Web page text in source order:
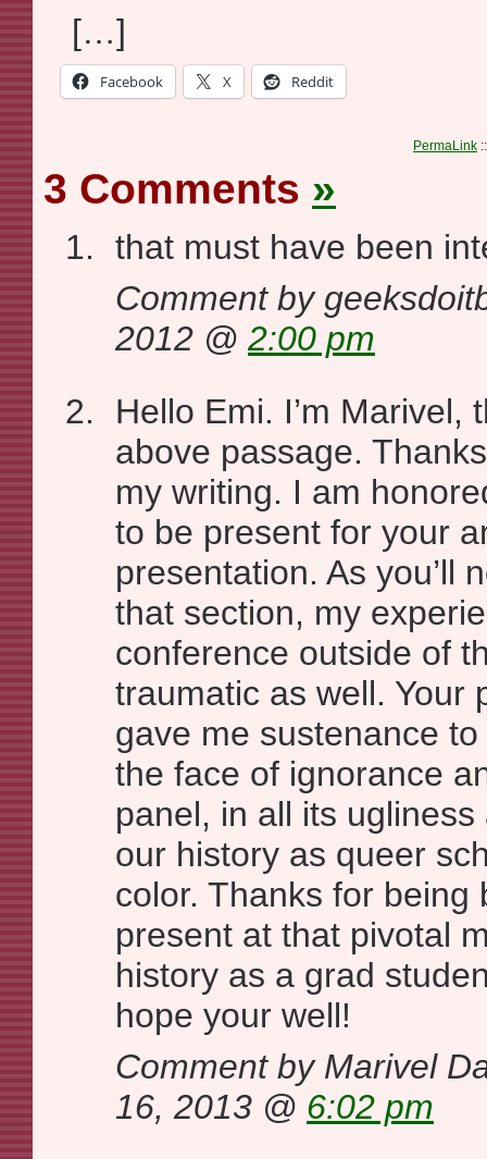
[…]
Facebook X Reddit
PermaLink
3 Comments »
that must have been
Comment by
2012 @ 2:00 pm
Hello Emi. I’m Marivel,
above passage.
my writing. I am
to be present for your
presentation. As you’ll
that section, my
conference outside of
traumatic as well. Your
gave me sustenance
the face of ignorance
panel, in all its
our history as queer
color. Thanks for being
present at that pivotal
history as a grad
hope your well!
Comment by Marivel
16, 2013 @ 6:02 pm